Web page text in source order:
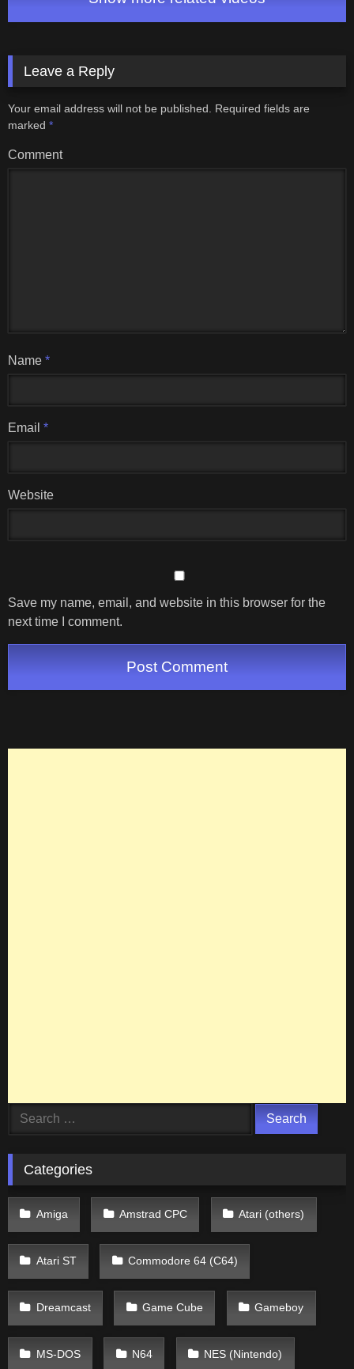
Leave a Reply
Your email address will not be published.
Required fields are
marked *
Comment
Name *
Email *
Website
Save my name, email, and website in this browser for the
next time I comment.
Search
Categories
Amiga Amstrad CPC Atari (others)
Atari ST Commodore 64 (C64)
Dreamcast Game Cube Gameboy
MS-DOS N64 NES (Nintendo)